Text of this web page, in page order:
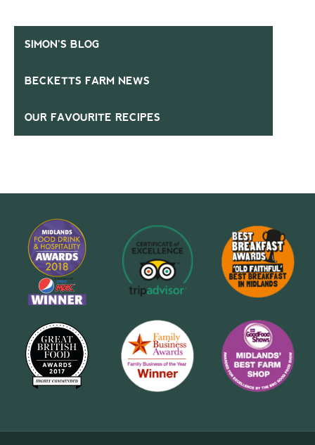
SIMON’S BLOG
BECKETTS FARM NEWS
OUR FAVOURITE RECIPES